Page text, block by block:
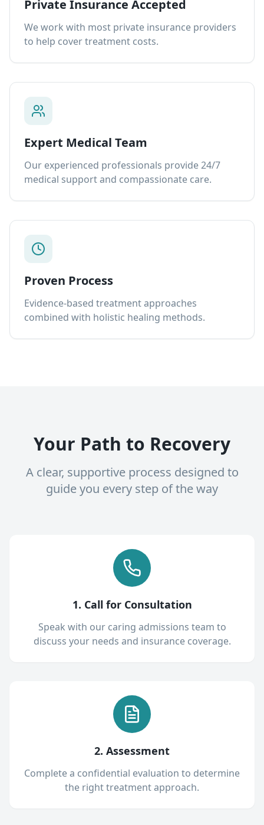
Private Insurance Accepted
We work with most private insurance providers
to help cover treatment costs.
Expert Medical Team
Our experienced professionals provide 24/7
medical support and compassionate care.
Proven Process
Evidence-based treatment approaches
combined with holistic healing methods.
Your Path to Recovery
A clear, supportive process designed to
guide you every step of the way
1. Call for Consultation
Speak with our caring admissions team to
discuss your needs and insurance coverage.
2. Assessment
Complete a confidential evaluation to determine
the right treatment approach.